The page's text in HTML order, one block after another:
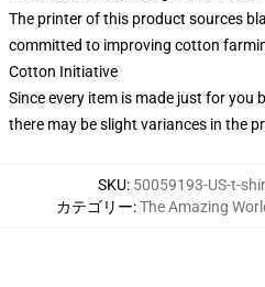
The printer of this product sources
committed to improving cotton
Cotton Initiative
Since every item is made just for you
there may be slight variances in the
SKU: 50059193-US-t-
カテゴリー:The Amazing